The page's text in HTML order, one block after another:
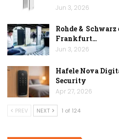
Jun 3, 2026
Rohde &
Frankfurt…
Jun 3, 2026
Hafele Nova
Security
Apr 27, 2026
PREV NEXT 1 of 124